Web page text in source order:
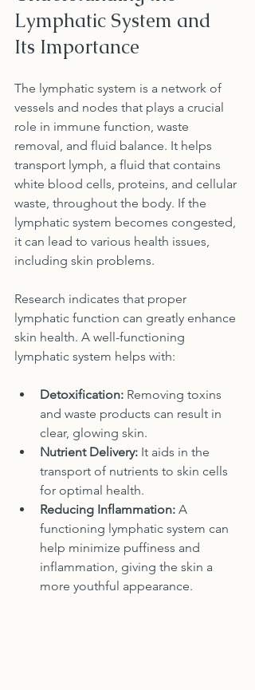
Lymphatic System and
Its Importance
The lymphatic system is a network of
vessels and nodes that plays a crucial
role in immune function, waste
removal, and fluid balance. It helps
transport lymph, a fluid that contains
white blood cells, proteins, and cellular
waste, throughout the body. If the
lymphatic system becomes congested,
it can lead to various health issues,
including skin problems.
Research indicates that proper
lymphatic function can greatly enhance
skin health. A well-functioning
lymphatic system helps with:
Detoxification: Removing toxins
and waste products can result in
clear, glowing skin.
Nutrient Delivery: It aids in the
transport of nutrients to skin cells
for optimal health.
Reducing Inflammation: A
functioning lymphatic system can
help minimize puffiness and
inflammation, giving the skin a
more youthful appearance.